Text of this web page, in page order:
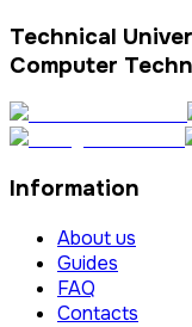
Technical
Computer
Information
About us
Guides
FAQ
Contacts